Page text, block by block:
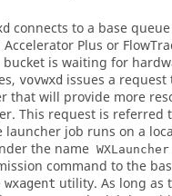
connects to a base
Accelerator Plus or
is waiting for
vovwxd issues a request
that will provide more
This request is referred
launcher job runs on a
the name WXLauncher
command to the
wxagent utility. As long as